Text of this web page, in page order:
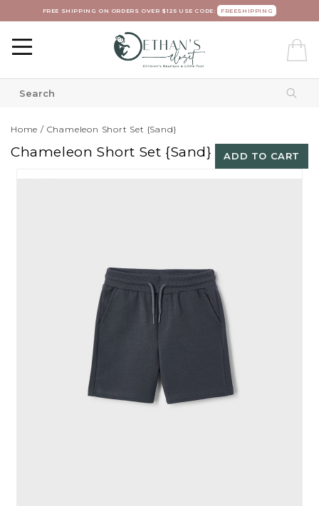
FREE SHIPPING ON ORDERS OVER $125 USE CODE: FREESHIPPING
Home / Chameleon Short Set {Sand}
ADD TO CART
Chameleon Short Set {Sand}